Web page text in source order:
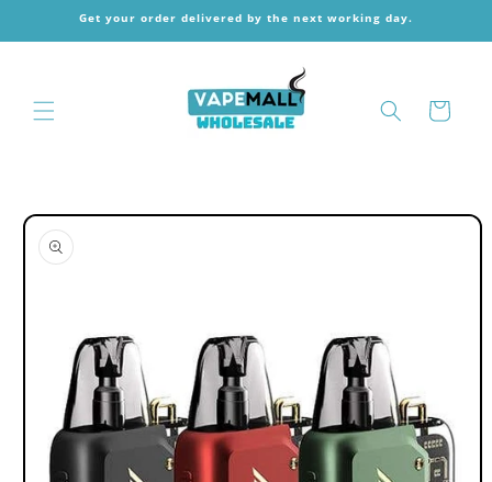
Skip toGet your order delivered by the next working day.
Cart
Skip to
product
information